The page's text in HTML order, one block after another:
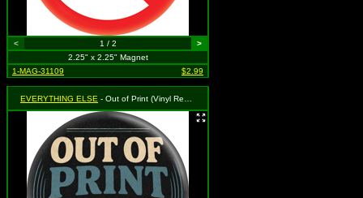
< 1 / 2
>
2.25" x 2.25" Magnet
1-MAG-31109
$2.99
EVERYTHING ELSE - Out of Print (Vinyl Record)